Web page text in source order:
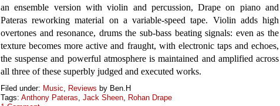
an ensemble version with violin and percussion, Drape on piano and
Pateras reworking material on a variable-speed tape. Violin adds high
overtones and resonance, drums the sub-bass beating signals: even as the
texture becomes more active and fraught, with electronic taps and echoes,
the suspense and powerful atmosphere is maintained and amplified across
all three of these superbly judged and executed works.
Filed under: Music, Reviews by Ben.H
Tags: Anthony Pateras, Jack Sheen, Rohan Drape